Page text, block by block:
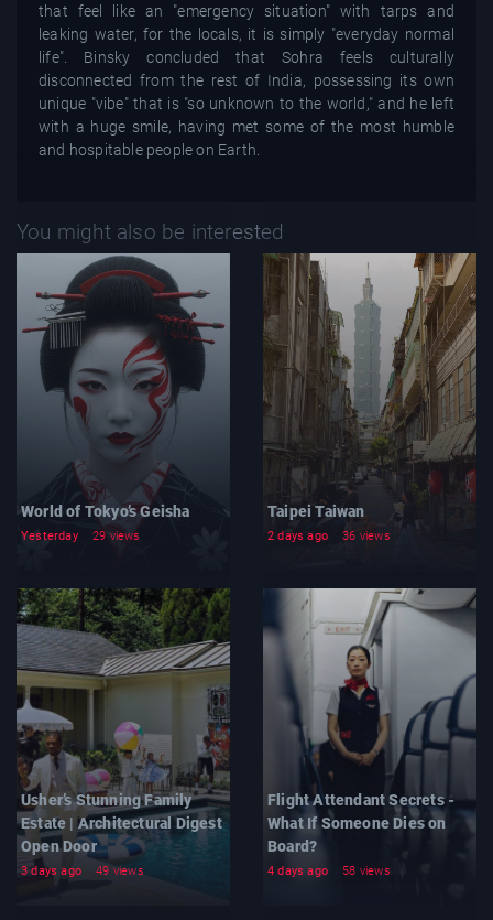
that feel like an "emergency situation" with tarps and
leaking water, for the locals, it is simply "everyday normal
life". Binsky concluded that Sohra feels culturally
disconnected from the rest of India, possessing its own
unique "vibe" that is "so unknown to the world," and he left
with a huge smile, having met some of the most humble
and hospitable people on Earth.
You might also be interested
World of Tokyo’s Geisha
Yesterday 29 views
Taipei Taiwan
2 days ago 36 views
Usher’s Stunning Family
Estate | Architectural Digest
Open Door
3 days ago 49 views
Flight Attendant Secrets -
What If Someone Dies on
Board?
4 days ago 58 views